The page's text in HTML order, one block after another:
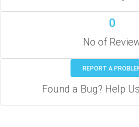
0
No of
REPORT A
Found a Bug? Help